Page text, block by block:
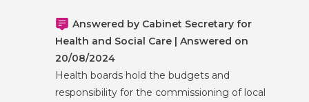
Answered by Cabinet Secretary for
Health and Social Care | Answered on
20/08/2024
Health boards hold the budgets and
responsibility for the commissioning of local